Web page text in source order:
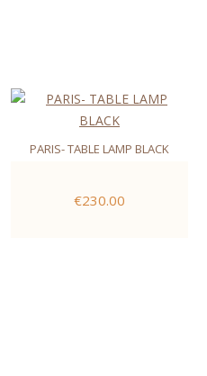
PARIS- TABLE LAMP BLACK
€230.00